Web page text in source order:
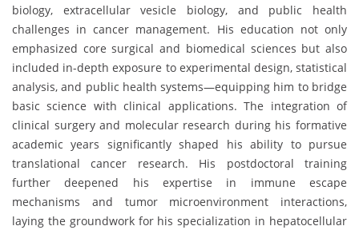
biology, extracellular vesicle biology, and public health
challenges in cancer management. His education not only
emphasized core surgical and biomedical sciences but also
included in-depth exposure to experimental design, statistical
analysis, and public health systems—equipping him to bridge
basic science with clinical applications. The integration of
clinical surgery and molecular research during his formative
academic years significantly shaped his ability to pursue
translational cancer research. His postdoctoral training
further deepened his expertise in immune escape
mechanisms and tumor microenvironment interactions,
laying the groundwork for his specialization in hepatocellular